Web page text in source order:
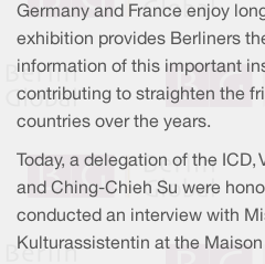
Germany and France enjoy
exhibition provides Berliners
information of this important
contributing to straighten the
countries over the years.
Today, a delegation of the
and Ching-Chieh Su were
conducted an interview with
Kulturassistentin at the Maison